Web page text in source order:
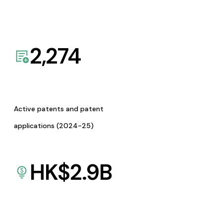
2,274
Active patents and patent
applications (2024-25)
HK$2.9B